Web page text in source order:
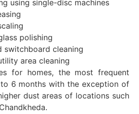
using single-disc machines
polishing
switchboard cleaning
area cleaning
for homes, the most frequent
6 months with the exception of
dust areas of locations such